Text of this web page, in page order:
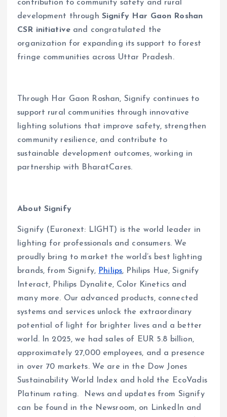
contribution to community safety and rural
development through Signify Har Gaon Roshan
CSR initiative and congratulated the
organization for expanding its support to forest
fringe communities across Uttar Pradesh.
Through Har Gaon Roshan, Signify continues to
support rural communities through innovative
lighting solutions that improve safety, strengthen
community resilience, and contribute to
sustainable development outcomes, working in
partnership with BharatCares.
About Signify
Signify (Euronext: LIGHT) is the world leader in
lighting for professionals and consumers. We
proudly bring to market the world’s best lighting
brands, from Signify, Philips, Philips Hue, Signify
Interact, Philips Dynalite, Color Kinetics and
many more. Our advanced products, connected
systems and services unlock the extraordinary
potential of light for brighter lives and a better
world. In 2025, we had sales of EUR 5.8 billion,
approximately 27,000 employees, and a presence
in over 70 markets. We are in the Dow Jones
Sustainability World Index and hold the EcoVadis
Platinum rating. News and updates from Signify
can be found in the Newsroom, on LinkedIn and